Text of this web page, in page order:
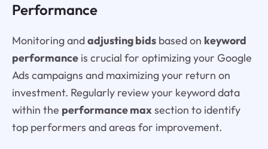
Performance
Monitoring andadjusting bidsbased on keyword
performanceis crucial for optimizing your Google
Ads campaigns and maximizing your return on
investment. Regularly review your keyword data
within the performance maxsection to identify
top performers and areas for improvement.